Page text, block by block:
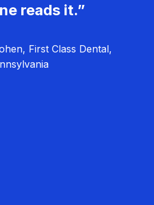
reads it.”
First Class Dental,